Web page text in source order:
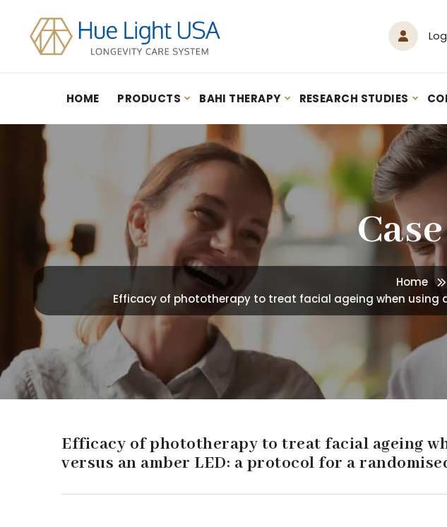
HOME PRODUCTS BAHI THERAPY RESEARCH STUDIES
Home
Efficacy of phototherapy to treat facial ageing when using
Efficacy of phototherapy to treat facial ageing
versus an amber LED: a protocol for a